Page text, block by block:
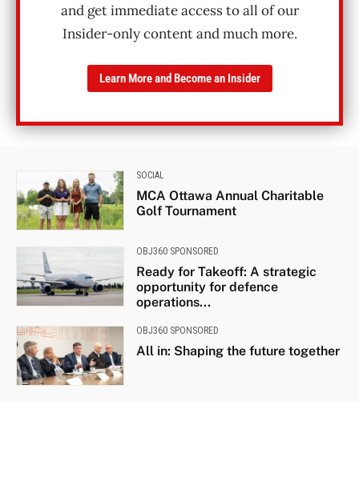
and get immediate access to all of our
Insider-only content and much more.
Learn More and Become an Insider
SOCIAL
MCA Ottawa Annual Charitable
Golf Tournament
OBJ360 SPONSORED
Ready for Takeoff: A strategic
opportunity for defence
operations...
OBJ360 SPONSORED
All in: Shaping the future together